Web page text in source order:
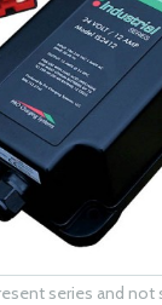
series and not